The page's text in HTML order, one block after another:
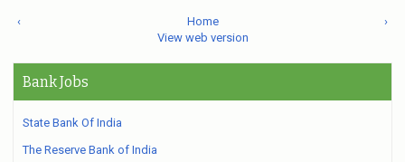
‹ ›
Home
View web version
Bank Jobs
State Bank Of India
The Reserve Bank of India